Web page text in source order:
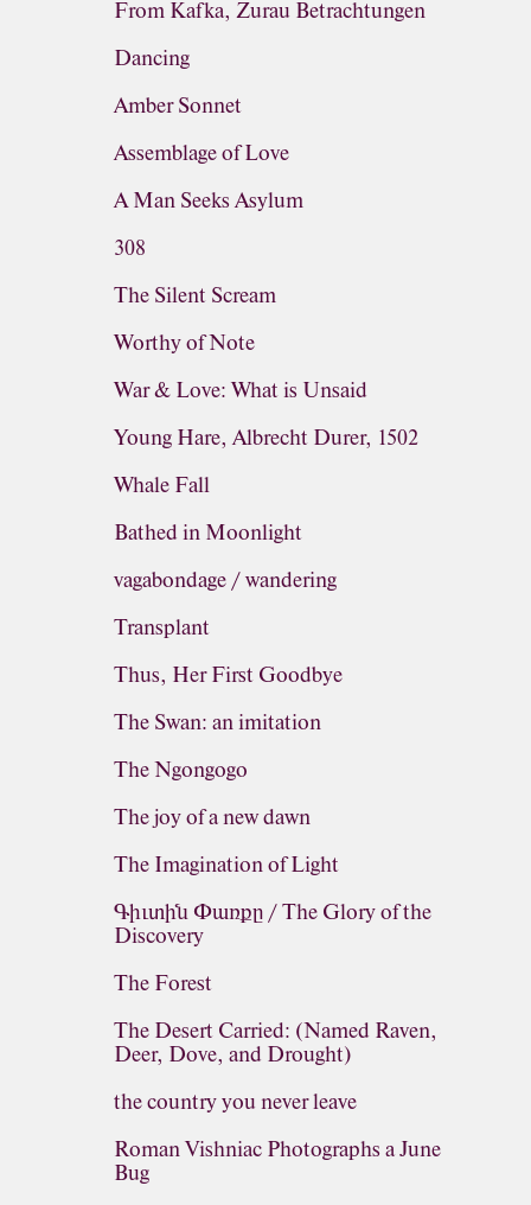
From Kafka, Zurau Betrachtungen
Dancing
Amber Sonnet
Assemblage of Love
A Man Seeks Asylum
308
The Silent Scream
Worthy of Note
War & Love: What is Unsaid
Young Hare, Albrecht Durer, 1502
Whale Fall
Bathed in Moonlight
vagabondage / wandering
Transplant
Thus, Her First Goodbye
The Swan: an imitation
The Ngongogo
The joy of a new dawn
The Imagination of Light
Գիւտին Փառքը / The Glory of the
Discovery
The Forest
The Desert Carried: (Named Raven,
Deer, Dove, and Drought)
the country you never leave
Roman Vishniac Photographs a June
Bug